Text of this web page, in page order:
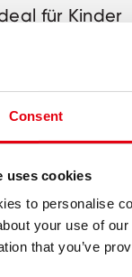
Consent
uses cookies
to personalise
your use of
that you’ve
für Kinder
Mine
Form